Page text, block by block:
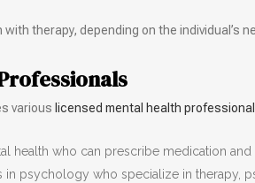
therapy, depending on the individual’s
various licensed mental health
health who can prescribe medication and
psychology who specialize in therapy,